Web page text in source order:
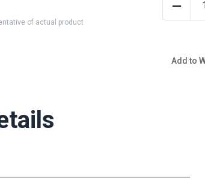
of actual product
Add to